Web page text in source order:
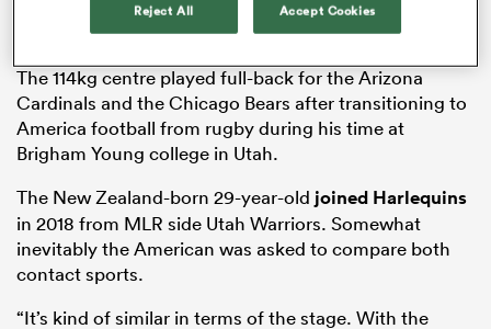
The 114kg centre played full-back for the Arizona
Cardinals and the Chicago Bears after transitioning to
America football from rugby during his time at
Brigham Young college in Utah.
The New Zealand-born 29-year-old joined Harlequins
in 2018 from MLR side Utah Warriors. Somewhat
inevitably the American was asked to compare both
contact sports.
“It’s kind of similar in terms of the stage. With the
Reject All Accept Cookies